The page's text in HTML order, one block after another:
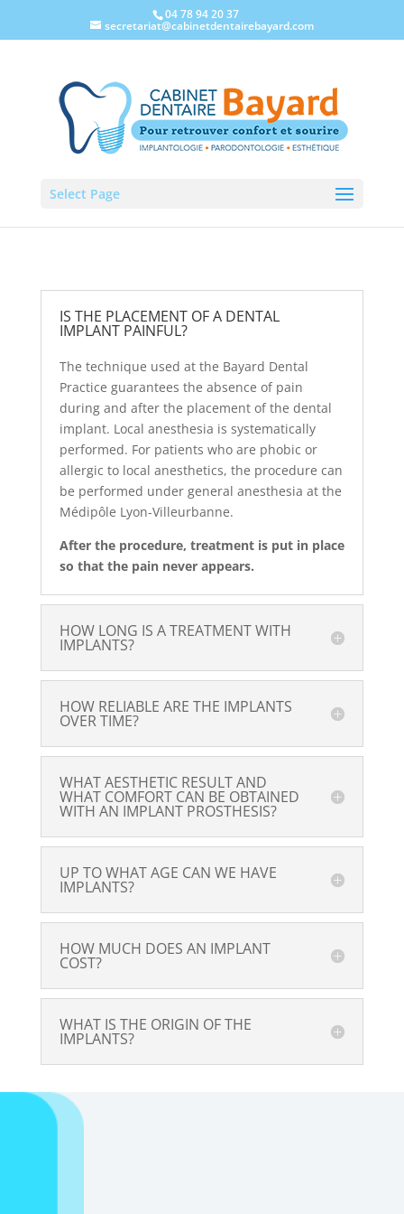
04 78 94 20 37
secretariat@cabinetdentairebayard.com
Select Page
FAQ
IS THE PLACEMENT OF A DENTAL
IMPLANT PAINFUL?
The technique used at the Bayard Dental
Practice guarantees the absence of pain
during and after the placement of the dental
implant. Local anesthesia is systematically
performed. For patients who are phobic or
allergic to local anesthetics, the procedure can
be performed under general anesthesia at the
Médipôle Lyon-Villeurbanne.
After the procedure, treatment is put in place
so that the pain never appears.
HOW LONG IS A TREATMENT WITH
IMPLANTS?
HOW RELIABLE ARE THE IMPLANTS
OVER TIME?
WHAT AESTHETIC RESULT AND
WHAT COMFORT CAN BE OBTAINED
WITH AN IMPLANT PROSTHESIS?
UP TO WHAT AGE CAN WE HAVE
IMPLANTS?
HOW MUCH DOES AN IMPLANT
COST?
WHAT IS THE ORIGIN OF THE
IMPLANTS?